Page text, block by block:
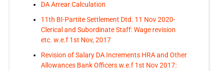
DA Arrear Calculation
11th BI-Partite Settlement Dtd. 11 Nov 2020-
Clerical and Subordinate Staff: Wage revision
etc. w.e.f 1st Nov, 2017
Revision of Salary DA Increments HRA and Other
Allowances Bank Officers w.e.f 1st Nov 2017: